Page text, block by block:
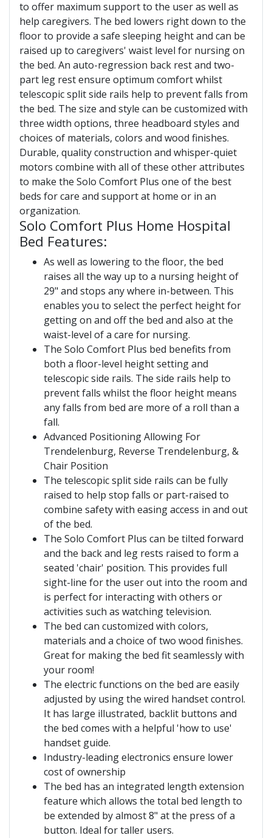
to offer maximum support to the user as well as
help caregivers. The bed lowers right down to the
floor to provide a safe sleeping height and can be
raised up to caregivers' waist level for nursing on
the bed. An auto-regression back rest and two-
part leg rest ensure optimum comfort whilst
telescopic split side rails help to prevent falls from
the bed. The size and style can be customized with
three width options, three headboard styles and
choices of materials, colors and wood finishes.
Durable, quality construction and whisper-quiet
motors combine with all of these other attributes
to make the Solo Comfort Plus one of the best
beds for care and support at home or in an
organization.
Solo Comfort Plus Home Hospital
Bed Features:
As well as lowering to the floor, the bed
raises all the way up to a nursing height of
29" and stops any where in-between. This
enables you to select the perfect height for
getting on and off the bed and also at the
waist-level of a care for nursing.
The Solo Comfort Plus bed benefits from
both a floor-level height setting and
telescopic side rails. The side rails help to
prevent falls whilst the floor height means
any falls from bed are more of a roll than a
fall.
Advanced Positioning Allowing For
Trendelenburg, Reverse Trendelenburg, &
Chair Position
The telescopic split side rails can be fully
raised to help stop falls or part-raised to
combine safety with easing access in and out
of the bed.
The Solo Comfort Plus can be tilted forward
and the back and leg rests raised to form a
seated 'chair' position. This provides full
sight-line for the user out into the room and
is perfect for interacting with others or
activities such as watching television.
The bed can customized with colors,
materials and a choice of two wood finishes.
Great for making the bed fit seamlessly with
your room!
The electric functions on the bed are easily
adjusted by using the wired handset control.
It has large illustrated, backlit buttons and
the bed comes with a helpful 'how to use'
handset guide.
Industry-leading electronics ensure lower
cost of ownership
The bed has an integrated length extension
feature which allows the total bed length to
be extended by almost 8" at the press of a
button. Ideal for taller users.